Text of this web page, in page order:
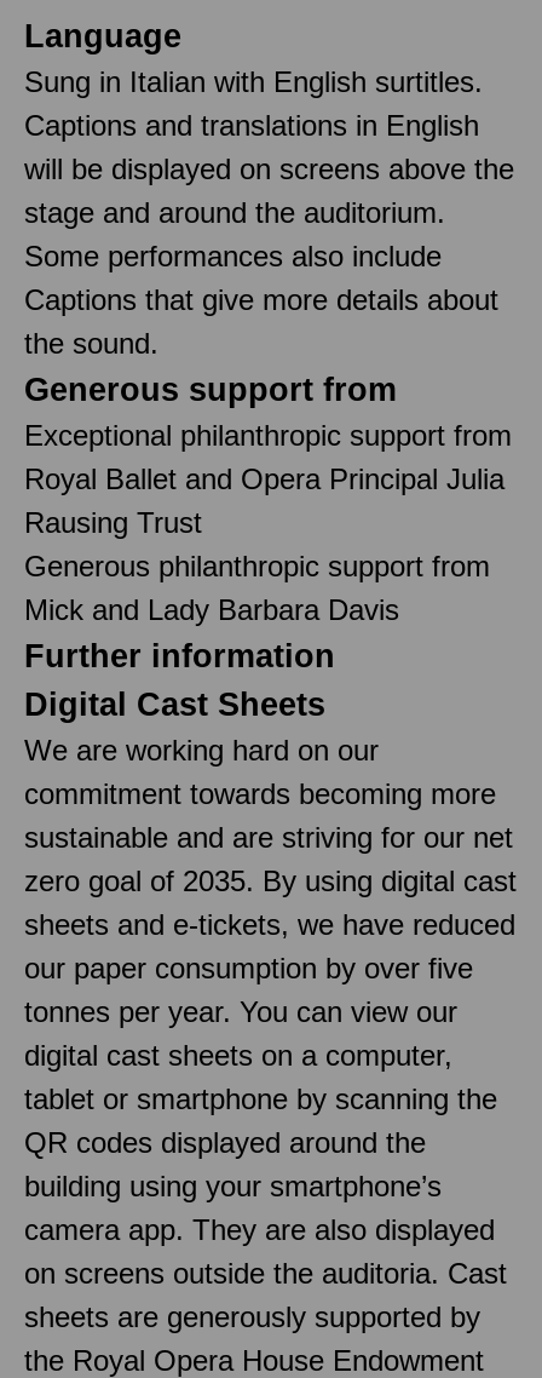
Language
Sung in Italian with English surtitles.
Captions and translations in English
will be displayed on screens above the
stage and around the auditorium.
Some performances also include
Captions that give more details about
the sound.
Generous support from
Exceptional philanthropic support from
Royal Ballet and Opera Principal Julia
Rausing Trust
Generous philanthropic support from
Mick and Lady Barbara Davis
Further information
Digital Cast Sheets
We are working hard on our
commitment towards becoming more
sustainable and are striving for our net
zero goal of 2035. By using digital cast
sheets and e-tickets, we have reduced
our paper consumption by over five
tonnes per year. You can view our
digital cast sheets on a computer,
tablet or smartphone by scanning the
QR codes displayed around the
building using your smartphone’s
camera app. They are also displayed
on screens outside the auditoria. Cast
sheets are generously supported by
the Royal Opera House Endowment